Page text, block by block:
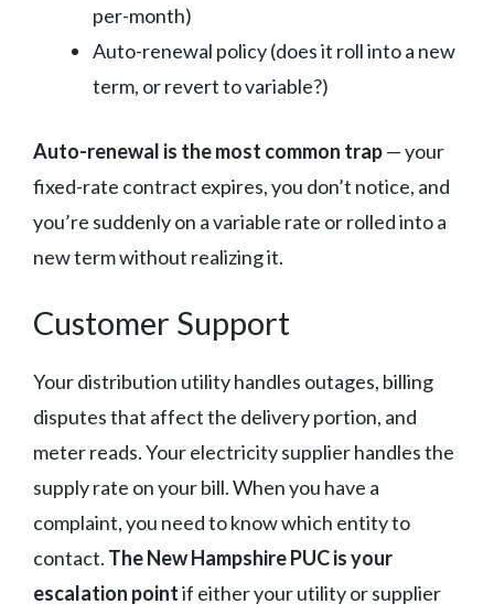
per-month)
Auto-renewal policy (does it roll into a new
term, or revert to variable?)
Auto-renewal is the most common trap— your
fixed-rate contract expires, you don’t notice, and
you’re suddenly on a variable rate or rolled into a
new term without realizing it.
Customer Support
Your distribution utility handles outages, billing
disputes that affect the delivery portion, and
meter reads. Your electricity supplier handles the
supply rate on your bill. When you have a
complaint, you need to know which entity to
contact. The New Hampshire PUC is your
escalation pointif either your utility or supplier